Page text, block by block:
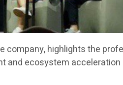
company, highlights the
and ecosystem